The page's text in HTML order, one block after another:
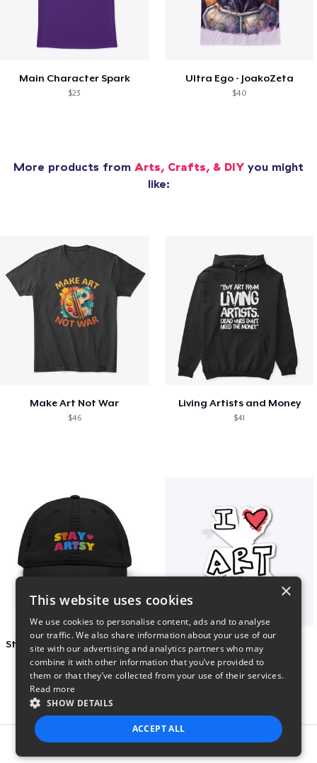
Main Character Spark
$23
Ultra Ego - JoakoZeta
$40
More products from Arts, Crafts, & DIY you might
like:
Make Art Not War
$46
Living Artists and Money
$41
$27
art love
$7
×
This website uses cookies
We use cookies to personalise content, ads and to analyse
our traffic. We also share information about your use of our
site with our advertising and analytics partners who may
combine it with other information that you’ve provided to
them or that they’ve collected from your use of their services.
Read more
SHOW DETAILS
ACCEPT ALL